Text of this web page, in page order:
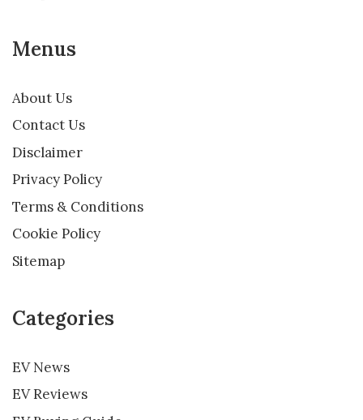
Menus
About Us
Contact Us
Disclaimer
Privacy Policy
Terms & Conditions
Cookie Policy
Sitemap
Categories
EV News
EV Reviews